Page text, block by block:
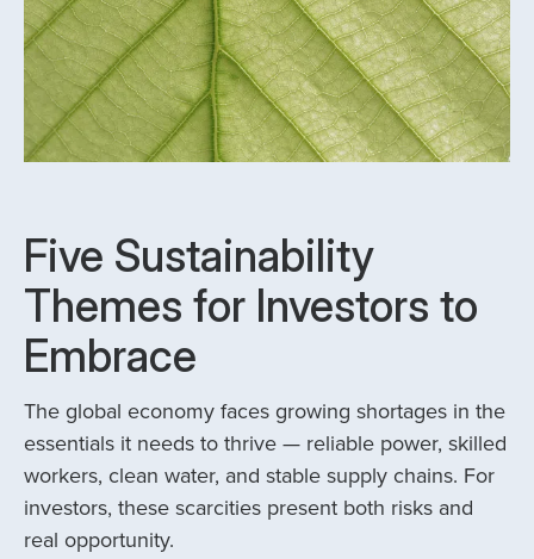
Five Sustainability
Themes for Investors to
Embrace
The global economy faces growing shortages in the
essentials it needs to thrive — reliable power, skilled
workers, clean water, and stable supply chains. For
investors, these scarcities present both risks and
real opportunity.